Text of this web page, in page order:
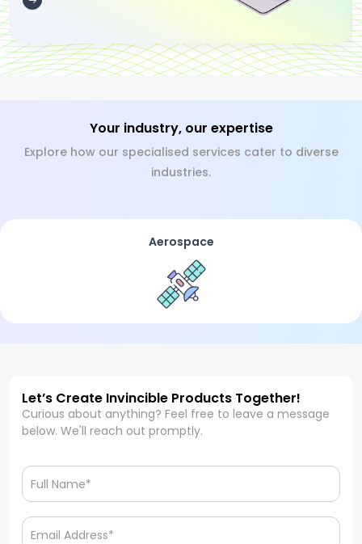
Your industry, our expertise
Explore how our specialised services cater to diverse
industries.
Aerospace
Let’s Create Invincible Products Together!
Curious about anything? Feel free to leave a message
below. We'll reach out promptly.